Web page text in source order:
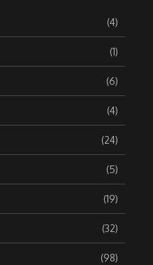
(4)
(1)
(6)
(4)
(24)
(5)
(19)
(32)
(98)